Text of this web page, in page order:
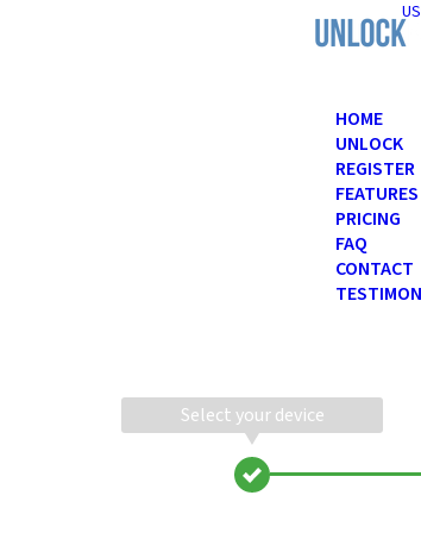
HOME
UNLOCK
REGISTER
FEATURES
PRICING
FAQ
CONTACT
Select your device